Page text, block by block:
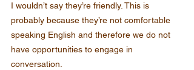
I wouldn’t say they’re friendly. This is
probably because they’re not comfortable
speaking English and therefore we do not
have opportunities to engage in
conversation.